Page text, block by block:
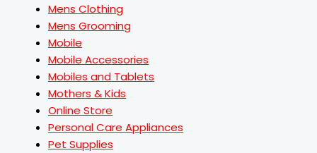
Mens Clothing
Mens Grooming
Mobile
Mobile Accessories
Mobiles and Tablets
Mothers & Kids
Online Store
Personal Care Appliances
Pet Supplies